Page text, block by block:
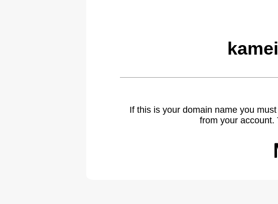
If this is your domain name you
from your account.